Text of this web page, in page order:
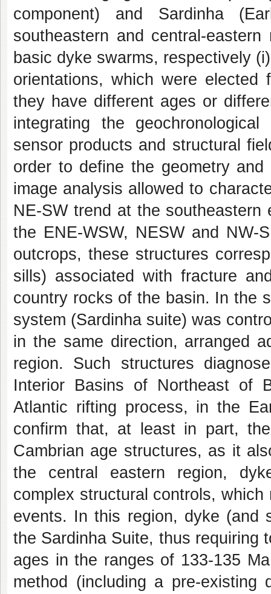
component) and Sardinha
southeastern and central-
basic dyke swarms, respectively
orientations, which were elected
they have different ages or
integrating the
sensor products and structural
order to define the geometry
image analysis allowed to
NE-SW trend at the
the ENE-WSW, NESW and NW-
outcrops, these structures
sills) associated with fracture
country rocks of the basin. In the
system (Sardinha suite) was
in the same direction, arranged
region. Such structures
Interior Basins of Northeast of
Atlantic rifting process, in the
confirm that, at least in part,
Cambrian age structures, as it
the central eastern region,
complex structural controls,
events. In this region, dyke (and
the Sardinha Suite, thus requiring
ages in the ranges of 133-135
method (including a pre-